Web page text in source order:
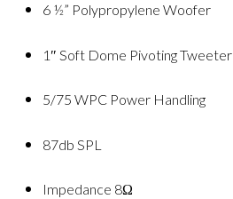
6 ½” Polypropylene Woofer
1″ Soft Dome Pivoting Tweeter
5/75 WPC Power Handling
87db SPL
Impedance 8Ω